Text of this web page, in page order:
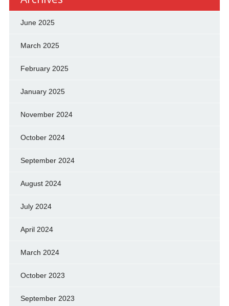
June 2025
March 2025
February 2025
January 2025
November 2024
October 2024
September 2024
August 2024
July 2024
April 2024
March 2024
October 2023
September 2023